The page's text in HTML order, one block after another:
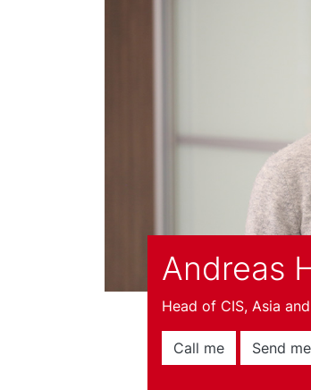
Andreas
Head of CIS, Asia
Call me Send